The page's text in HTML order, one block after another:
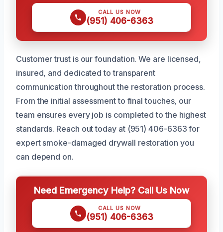
CALL US NOW
(951) 406-6363
Customer trust is our foundation. We are licensed,
insured, and dedicated to transparent
communication throughout the restoration process.
From the initial assessment to final touches, our
team ensures every job is completed to the highest
standards. Reach out today at (951) 406-6363 for
expert smoke-damaged drywall restoration you
can depend on.
Need Emergency Help? Call Us Now
CALL US NOW
(951) 406-6363